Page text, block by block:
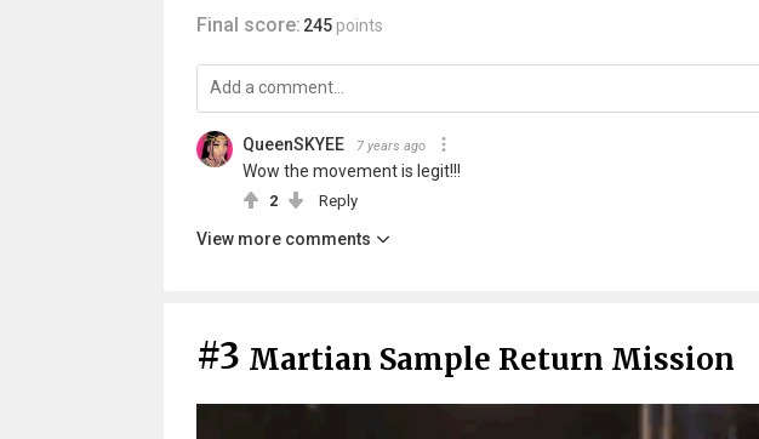
Final score: 245 points
QueenSKYEE 7 years ago
Wow the movement is legit!!!
2 Reply
View more comments
#3 Martian Sample Return Mission